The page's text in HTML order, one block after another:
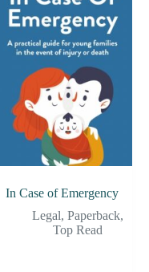
In Case of Emergency
Legal,Paperback,
Top Read